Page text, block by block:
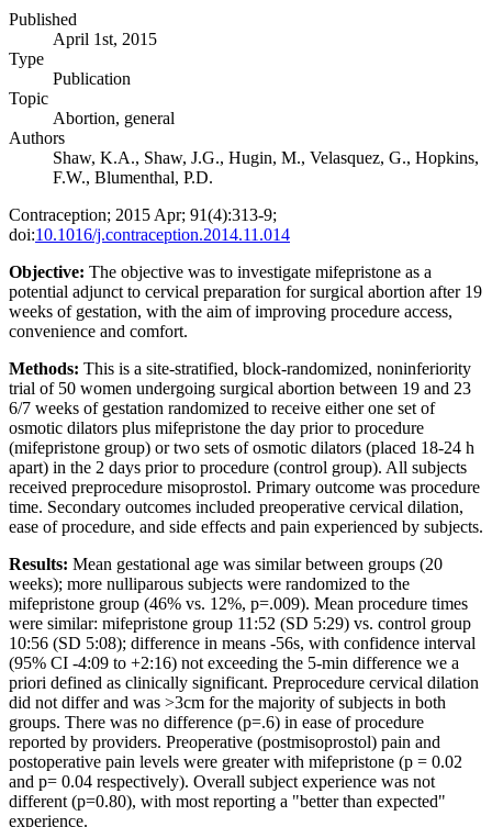
Published
April 1st, 2015
Type
Publication
Topic
Abortion, general
Authors
Shaw, K.A., Shaw, J.G., Hugin, M., Velasquez, G., Hopkins,
F.W., Blumenthal, P.D.
Contraception; 2015 Apr; 91(4):313-9;
doi:10.1016/j.contraception.2014.11.014
Objective: The objective was to investigate mifepristone as a
potential adjunct to cervical preparation for surgical abortion after 19
weeks of gestation, with the aim of improving procedure access,
convenience and comfort.
Methods: This is a site-stratified, block-randomized, noninferiority
trial of 50 women undergoing surgical abortion between 19 and 23
6/7 weeks of gestation randomized to receive either one set of
osmotic dilators plus mifepristone the day prior to procedure
(mifepristone group) or two sets of osmotic dilators (placed 18-24 h
apart) in the 2 days prior to procedure (control group). All subjects
received preprocedure misoprostol. Primary outcome was procedure
time. Secondary outcomes included preoperative cervical dilation,
ease of procedure, and side effects and pain experienced by subjects.
Results: Mean gestational age was similar between groups (20
weeks); more nulliparous subjects were randomized to the
mifepristone group (46% vs. 12%, p=.009). Mean procedure times
were similar: mifepristone group 11:52 (SD 5:29) vs. control group
10:56 (SD 5:08); difference in means -56s, with confidence interval
(95% CI -4:09 to +2:16) not exceeding the 5-min difference we a
priori defined as clinically significant. Preprocedure cervical dilation
did not differ and was >3cm for the majority of subjects in both
groups. There was no difference (p=.6) in ease of procedure
reported by providers. Preoperative (postmisoprostol) pain and
postoperative pain levels were greater with mifepristone (p = 0.02
and p= 0.04 respectively). Overall subject experience was not
different (p=0.80), with most reporting a "better than expected"
experience.